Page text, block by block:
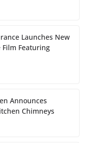
Launches New
Featuring
Announces
Chimneys